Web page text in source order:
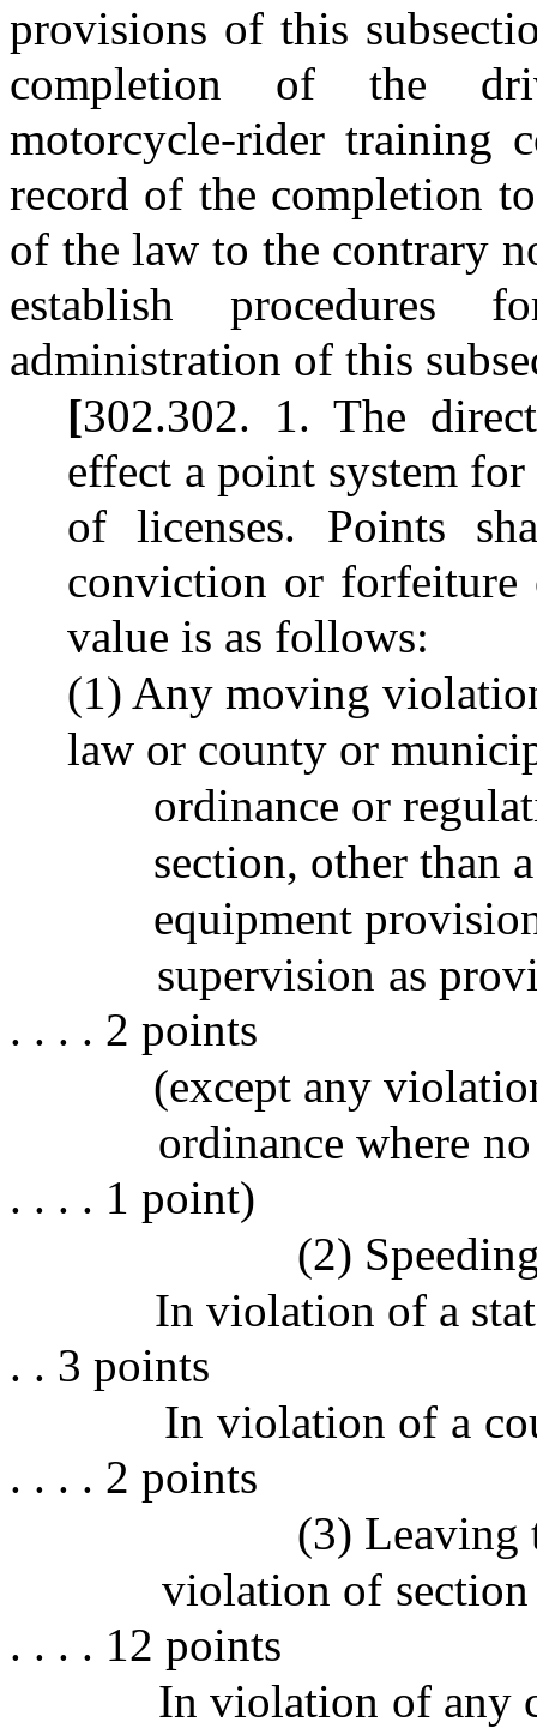
provisions of this
completion of the
motorcycle-rider training
record of the completion
of the law to the contrary
establish procedures
administration of this
[302.302. 1. The
effect a point system
of licenses. Points
conviction or
value is as follows:
(1) Any moving
law or county or
ordinance or
section, other than
equipment
supervision as
. . . . 2 points
(except any
ordinance where
. . . . 1 point)
(2)
In violation of a
. . 3 points
In violation of a
. . . . 2 points
(3) Leaving
violation of
. . . . 12 points
In violation of any